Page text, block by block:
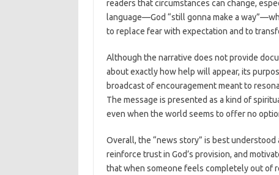
readers that circumstances can change,
language—God “still gonna make a
to replace fear with expectation and to
Although the narrative does not provide
about exactly how help will appear, its
broadcast of encouragement meant to
The message is presented as a kind of
even when the world seems to offer no
Overall, the “news story” is best
reinforce trust in God’s provision, and
that when someone feels completely out of